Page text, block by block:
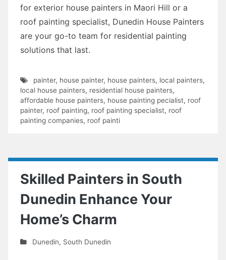
for exterior house painters in Maori Hill or a
roof painting specialist, Dunedin House Painters
are your go-to team for residential painting
solutions that last.
painter, house painter, house painters, local painters,
local house painters, residential house painters,
affordable house painters, house painting pecialist, roof
painter, roof painting, roof painting specialist, roof
painting companies, roof painti
Skilled Painters in South
Dunedin Enhance Your
Home’s Charm
Dunedin, South Dunedin